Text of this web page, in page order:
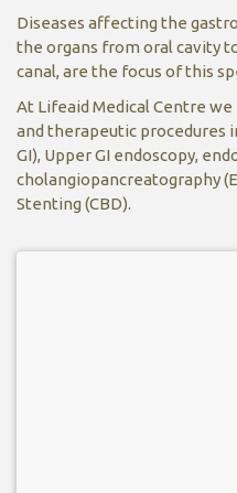
Diseases affecting the
the organs from oral cavity
canal, are the focus of this
At Lifeaid Medical Centre
and therapeutic procedures
GI), Upper GI endoscopy,
cholangiopancreatography
Stenting (CBD).